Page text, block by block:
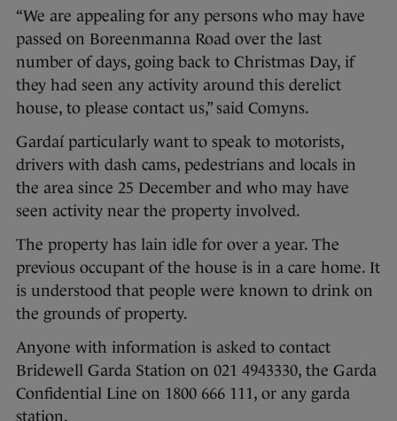
“We are appealing for any persons who may have
passed on Boreenmanna Road over the last
number of days, going back to Christmas Day, if
they had seen any activity around this derelict
house, to please contact us,” said Comyns.
Gardaí particularly want to speak to motorists,
drivers with dash cams, pedestrians and locals in
the area since 25 December and who may have
seen activity near the property involved.
The property has lain idle for over a year. The
previous occupant of the house is in a care home. It
is understood that people were known to drink on
the grounds of property.
Anyone with information is asked to contact
Bridewell Garda Station on 021 4943330, the Garda
Confidential Line on 1800 666 111, or any garda
station.